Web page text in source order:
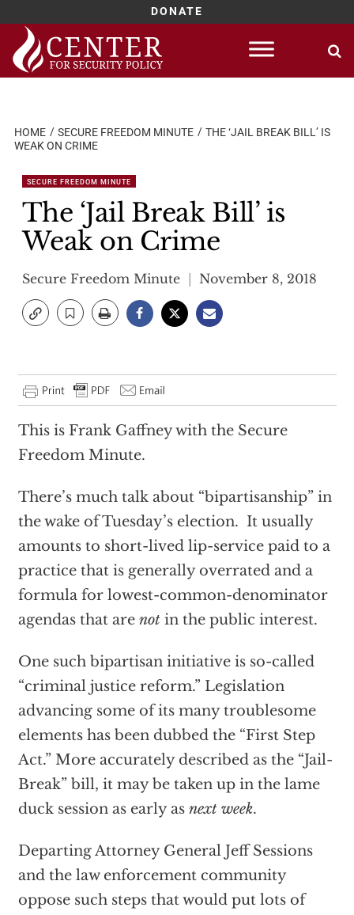
DONATE
Skip
content
HOME SECURE FREEDOM MINUTE
THE ‘JAIL BREAK BILL’ IS
WEAK ON CRIME
SECURE FREEDOM MINUTE
The ‘Jail Break Bill’ is
Weak on Crime
Secure Freedom Minute November 8, 2018
This is Frank Gaffney with the Secure
Freedom Minute.
There’s much talk about “bipartisanship” in
the wake of Tuesday’s election. It usually
amounts to short-lived lip-service paid to a
practice that is generally overrated and a
formula for lowest-common-denominator
agendas that are notin the public interest.
One such bipartisan initiative is so-called
“criminal justice reform.” Legislation
advancing some of its many troublesome
elements has been dubbed the “First Step
Act.” More accurately described as the “Jail-
Break” bill, it may be taken up in the lame
duck session as early as next week.
Departing Attorney General Jeff Sessions
and the law enforcement community
oppose such steps that would put lots of